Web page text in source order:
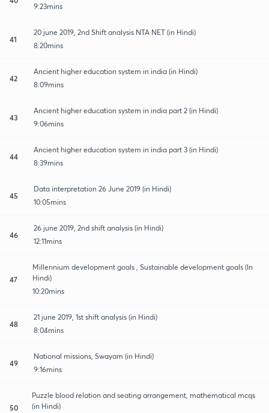
9:23mins
41
20 june 2019, 2nd Shift analysis NTA NET (in Hindi)
8:20mins
42
Ancient higher education system in india (in Hindi)
8:09mins
43
Ancient higher education system in india part 2 (in Hindi)
9:06mins
44
Ancient higher education system in india part 3 (in Hindi)
8:39mins
45
Data interpretation 26 June 2019 (in Hindi)
10:05mins
46
26 june 2019, 2nd shift analysis (in Hindi)
12:11mins
47
Millennium development goals , Sustainable development goals (In
Hindi)
10:20mins
48
21 june 2019, 1st shift analysis (in Hindi)
8:04mins
49
National missions, Swayam (in Hindi)
9:16mins
50
Puzzle blood relation and seating arrangement, mathematical mcqs
(in Hindi)